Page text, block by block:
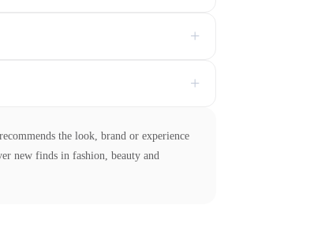
+
+
the look, brand or experience
new finds in fashion, beauty and